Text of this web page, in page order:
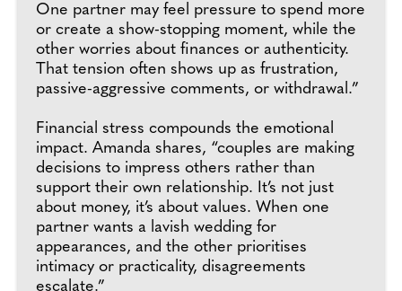
One partner may feel pressure to spend more
or create a show-stopping moment, while the
other worries about finances or authenticity.
That tension often shows up as frustration,
passive-aggressive comments, or withdrawal.”
Financial stress compounds the emotional
impact. Amanda shares, “couples are making
decisions to impress others rather than
support their own relationship. It’s not just
about money, it’s about values. When one
partner wants a lavish wedding for
appearances, and the other prioritises
intimacy or practicality, disagreements
escalate.”